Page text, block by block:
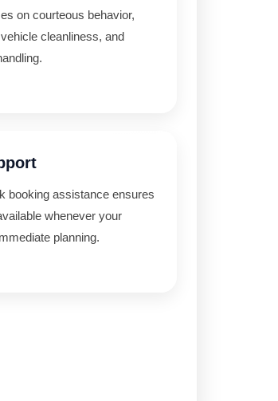
on courteous behavior,
cleanliness, and
booking assistance ensures
whenever your
planning.